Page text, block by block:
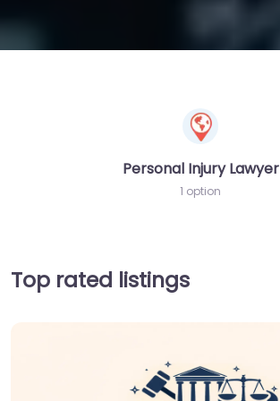
Personal Injury Lawyer
1 option
Top rated listings